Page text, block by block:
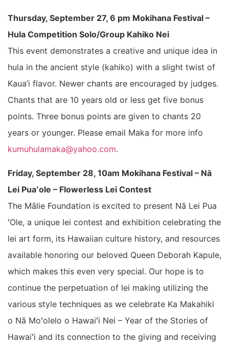
Thursday, September 27, 6 pm Mokihana Festival –
Hula Competition Solo/Group Kahiko Nei
This event demonstrates a creative and unique idea in
hula in the ancient style (kahiko) with a slight twist of
Kaua’i flavor. Newer chants are encouraged by judges.
Chants that are 10 years old or less get five bonus
points. Three bonus points are given to chants 20
years or younger. Please email Maka for more info
kumuhulamaka@yahoo.com.
Friday, September 28, 10am Mokihana Festival – Nā
Lei Puaʻole – Flowerless Lei Contest
The Mālie Foundation is excited to present Nā Lei Pua
ʻOle, a unique lei contest and exhibition celebrating the
lei art form, its Hawaiian culture history, and resources
available honoring our beloved Queen Deborah Kapule,
which makes this even very special. Our hope is to
continue the perpetuation of lei making utilizing the
various style techniques as we celebrate Ka Makahiki
o Nā Moʻolelo o Hawaiʻi Nei – Year of the Stories of
Hawaiʻi and its connection to the giving and receiving